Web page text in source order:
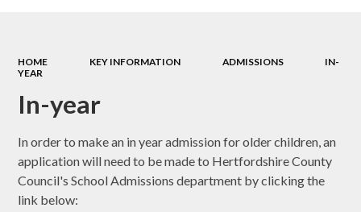
HOME KEY INFORMATION ADMISSIONS
IN-
YEAR
In-year
In order to make an in year admission for older children, an
application will need to be made to Hertfordshire County
Council's School Admissions department by clicking the
link below: